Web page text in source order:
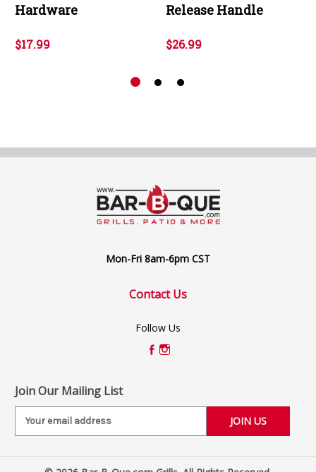
Hardware
$17.99
Release Handle
$26.99
Mon-Fri 8am-6pm CST
Contact Us
Follow Us
Join Our Mailing List
i